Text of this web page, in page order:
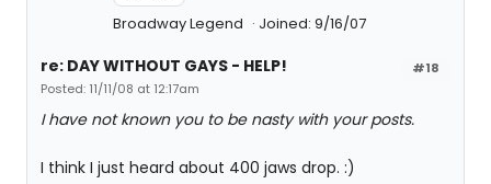
Broadway Legend Joined: 9/16/07
#18
re: DAY WITHOUT GAYS - HELP!
Posted: 11/11/08 at 12:17am
I have not known you to be nasty with your posts.
I think I just heard about 400 jaws drop. :)